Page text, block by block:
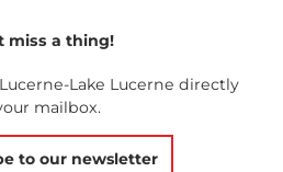
miss a thing!
Lake Lucerne directly
mailbox.
to our newsletter